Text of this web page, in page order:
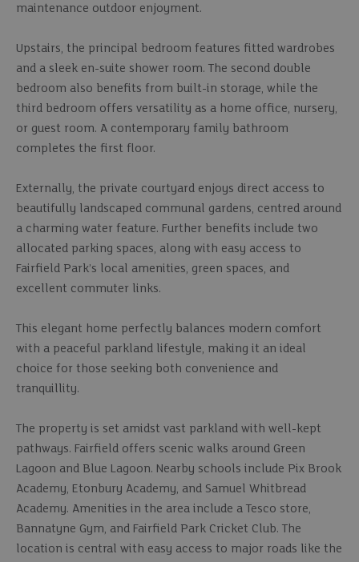
maintenance outdoor enjoyment.
Upstairs, the principal bedroom features fitted wardrobes
and a sleek en-suite shower room. The second double
bedroom also benefits from built-in storage, while the
third bedroom offers versatility as a home office, nursery,
or guest room. A contemporary family bathroom
completes the first floor.
Externally, the private courtyard enjoys direct access to
beautifully landscaped communal gardens, centred around
a charming water feature. Further benefits include two
allocated parking spaces, along with easy access to
Fairfield Park’s local amenities, green spaces, and
excellent commuter links.
This elegant home perfectly balances modern comfort
with a peaceful parkland lifestyle, making it an ideal
choice for those seeking both convenience and
tranquillity.
The property is set amidst vast parkland with well-kept
pathways. Fairfield offers scenic walks around Green
Lagoon and Blue Lagoon. Nearby schools include Pix Brook
Academy, Etonbury Academy, and Samuel Whitbread
Academy. Amenities in the area include a Tesco store,
Bannatyne Gym, and Fairfield Park Cricket Club. The
location is central with easy access to major roads like the